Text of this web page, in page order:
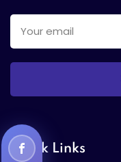
Quick Links